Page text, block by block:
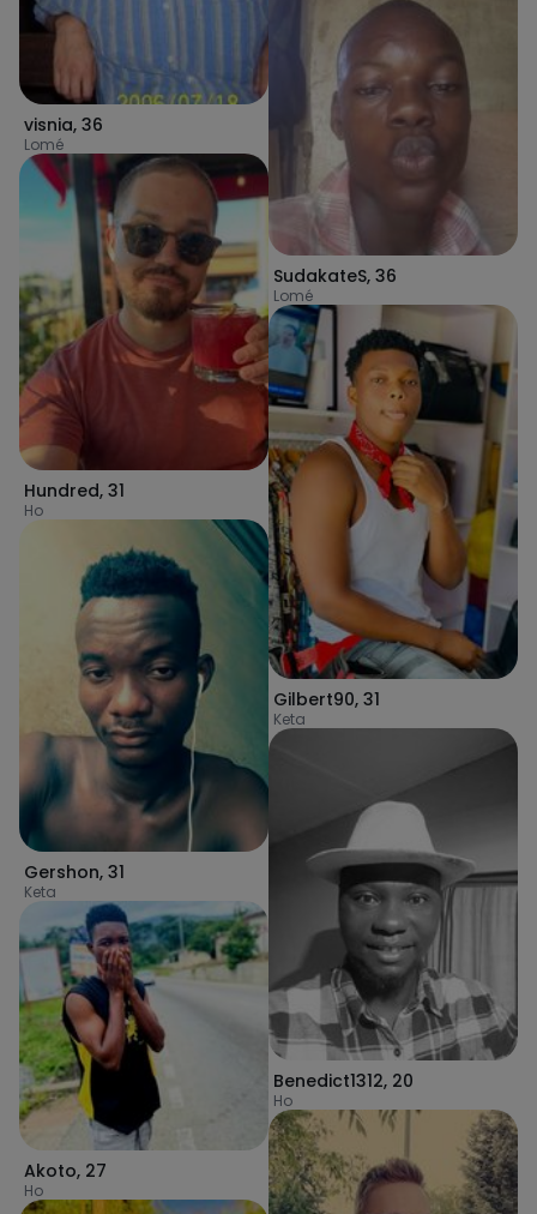
visnia, 36
Lomé
Hundred, 31
Ho
Gershon, 31
Keta
Akoto, 27
Ho
SudakateS, 36
Lomé
Gilbert90, 31
Keta
Benedict1312, 20
Ho